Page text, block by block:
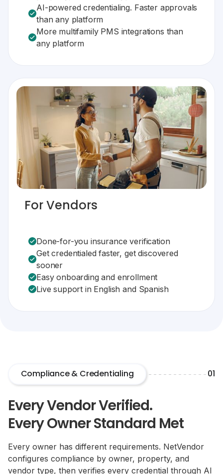
AI-powered credentialing. Faster approvals
than any platform
More multifamily PMS integrations than
any platform
For Vendors
Done-for-you insurance verification
Get credentialed faster, get discovered
sooner
Easy onboarding and enrollment
Live support in English and Spanish
Compliance & Credentialing 01
Every Vendor Verified.
Every Owner Standard Met
Every owner has different requirements. NetVendor
configures compliance by owner, property, and
vendor type, then verifies every credential through AI